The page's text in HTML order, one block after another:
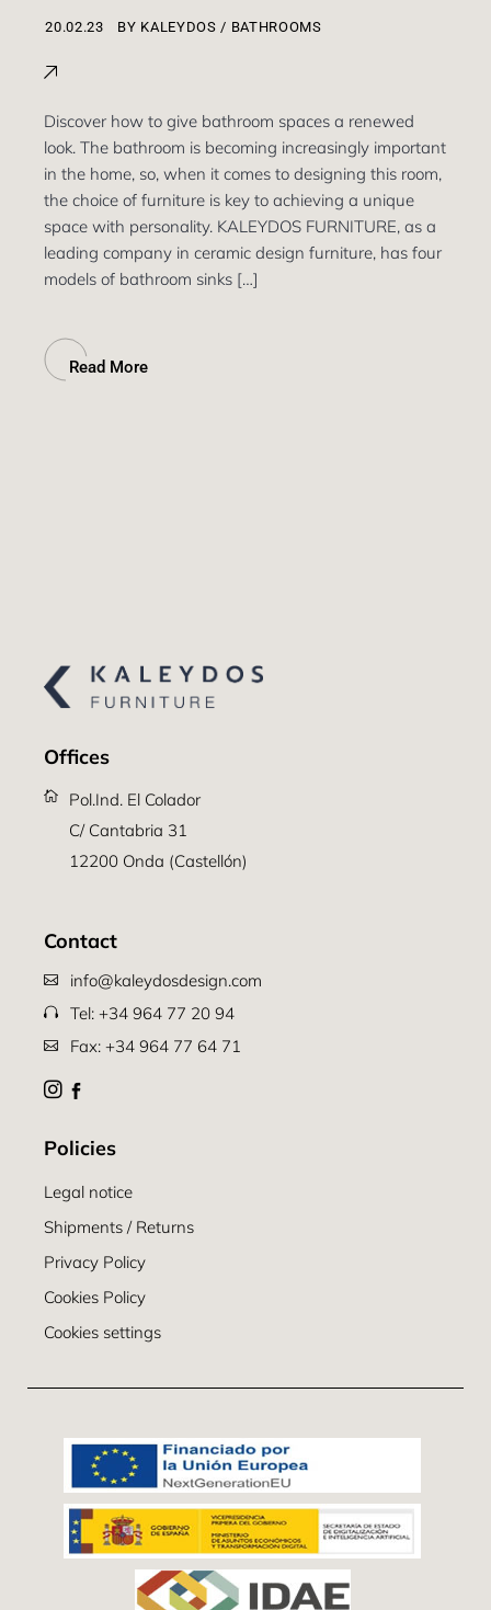
BY KALEYDOS BATHROOMS
Discover how to give bathroom spaces a renewed
look. The bathroom is becoming increasingly important
in the home, so, when it comes to designing this room,
the choice of furniture is key to achieving a unique
space with personality. KALEYDOS FURNITURE, as a
leading company in ceramic design furniture, has four
models of bathroom sinks […]
Read More
Offices
Pol.Ind. El Colador
C/ Cantabria 31
12200 Onda (Castellón)
Contact
info@kaleydosdesign.com
Tel: +34 964 77 20 94
Fax: +34 964 77 64 71
Policies
Legal notice
Shipments / Returns
Privacy Policy
Cookies Policy
Cookies settings